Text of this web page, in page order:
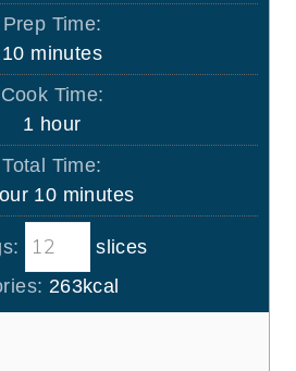
Prep Time:
10m
i
u
t
e
s
minutes
Cook Time:
1 h
o
r
hour
Total Time:
10m
i
u
t
minutes
slices
263kcal